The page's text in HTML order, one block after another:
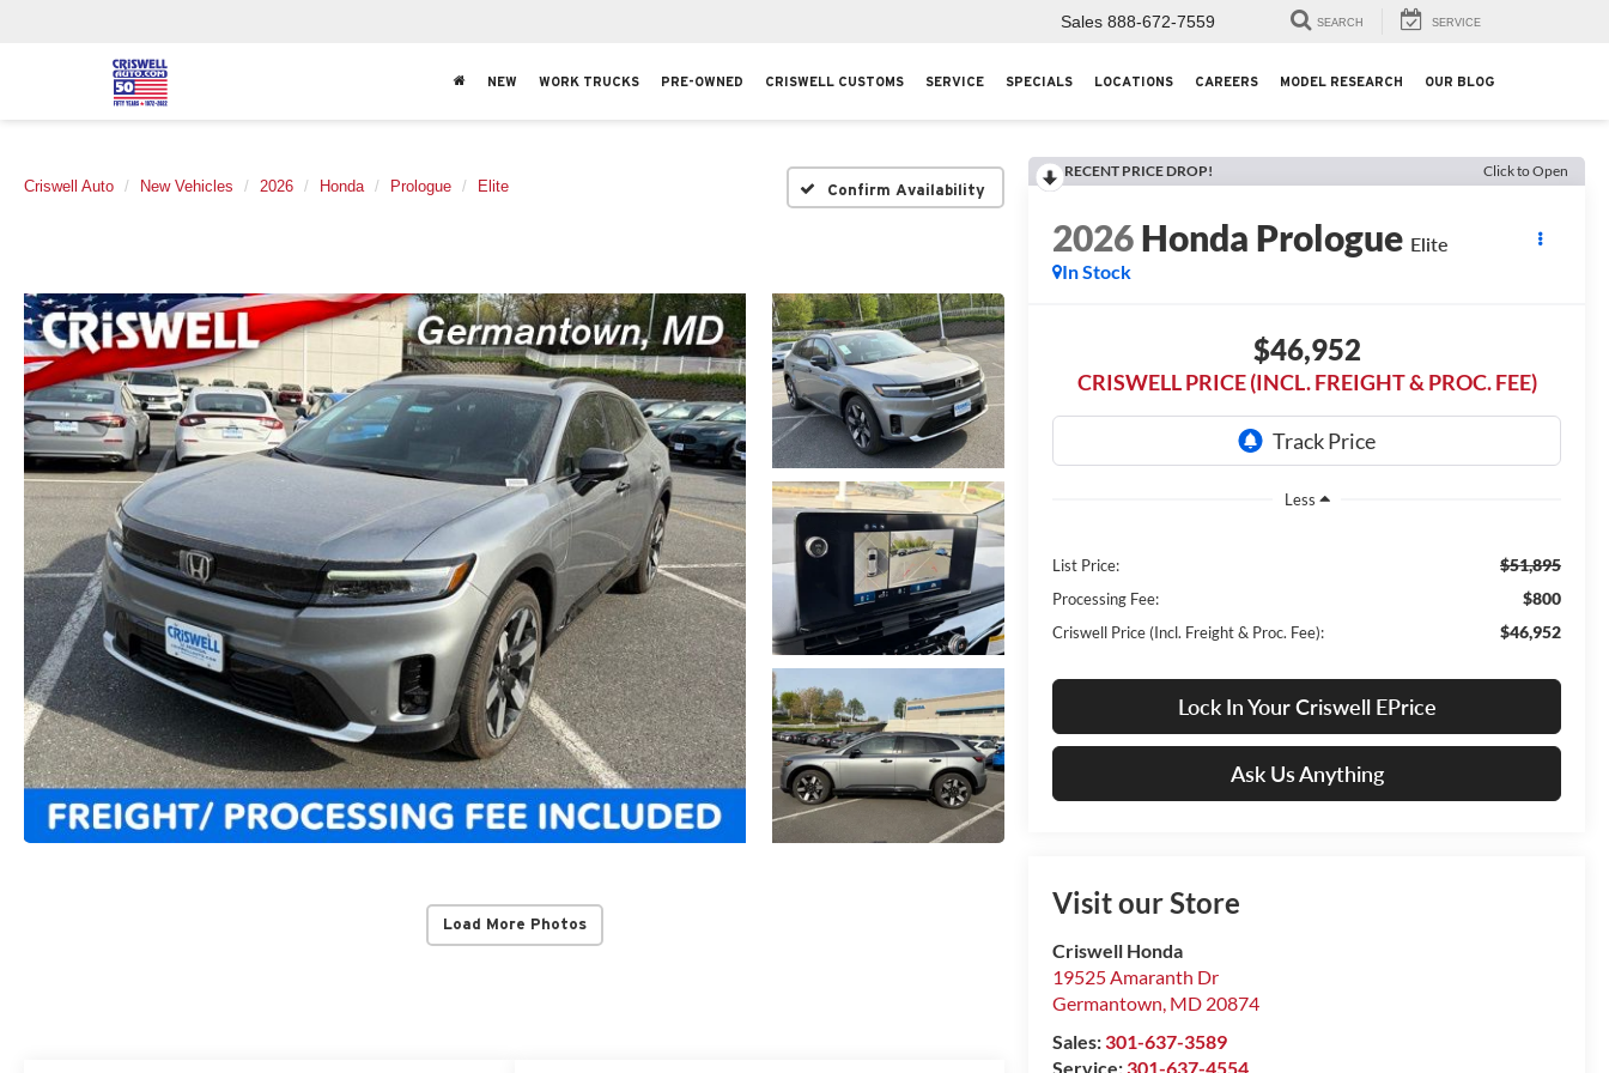
Sales 888-672-7559 SEARCH SERVICE
NEW WORK TRUCKS PRE-OWNED CRISWELL CUSTOMS SERVICE SPECIALS LOCATIONS CAREERS MODEL RESEARCH OUR BLOG
Criswell Auto New Vehicles 2026 Honda Prologue Elite Confirm Availability
Load More Photos
RECENT PRICE DROP! Click to Open
2026Honda Prologue Elite
In Stock
$46,952
CRISWELL PRICE (INCL. FREIGHT & PROC. FEE)
Less
List Price: $51,895
Processing Fee: $800
Criswell Price (Incl. Freight & Proc. Fee): $46,952
Lock In Your Criswell EPrice
Ask Us Anything
Visit our Store
Criswell Honda
19525 Amaranth Dr
Germantown, MD 20874
Sales: 301-637-3589
Service: 301-637-4554